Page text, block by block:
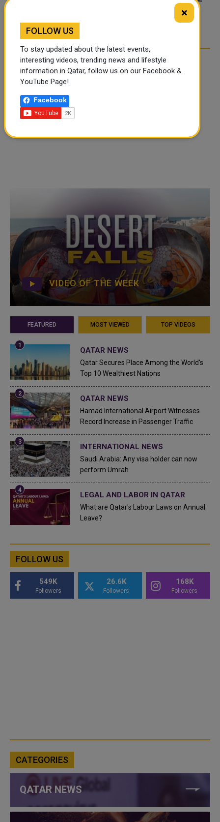
OVER SOCIAL MEDIA
TIKTOK TREND TAKING
OVER SOCIAL MEDIA
VIDEO OF THE WEEK
FEATURED MOST VIEWED TOP VIDEOS
QATAR NEWS
Qatar Secures Place Among the World's
Top 10 Wealthiest Nations
QATAR NEWS
Hamad International Airport Witnesses
Record Increase in Passenger Traffic
INTERNATIONAL NEWS
Saudi Arabia: Any visa holder can now
perform Umrah
LEGAL AND LABOR IN QATAR
What are Qatar's Labour Laws on Annual
Leave?
FOLLOW US
549K
Followers
26.6K
Followers
168K
Followers
CATEGORIES
QATAR NEWS
×
FOLLOW US
To stay updated about the latest events,
interesting videos, trending news and lifestyle
information in Qatar, follow us on our Facebook &
YouTube Page!
Facebook